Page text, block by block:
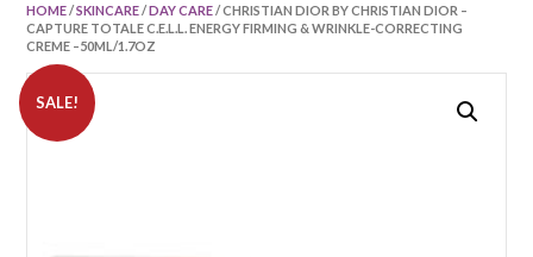
HOME/SKINCARE/DAY CARE/ CHRISTIAN DIOR BY CHRISTIAN DIOR –
CAPTURE TOTALE C.E.L.L. ENERGY FIRMING & WRINKLE-CORRECTING
CREME –50ML/1.7OZ
SALE!